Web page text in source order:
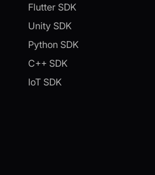
Flutter SDK
Unity SDK
Python SDK
C++ SDK
IoT SDK